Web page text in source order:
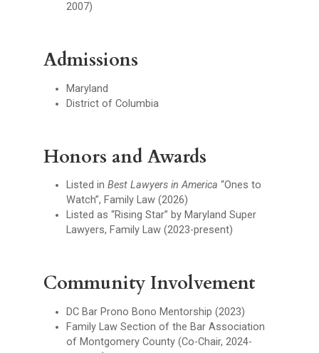
2007)
Admissions
Maryland
District of Columbia
Honors and Awards
Listed inBest Lawyers in America“Ones to
Watch”, Family Law (2026)
Listed as “Rising Star” by Maryland Super
Lawyers, Family Law (2023-present)
Community Involvement
DC Bar Prono Bono Mentorship (2023)
Family Law Section of the Bar Association
of Montgomery County (Co-Chair, 2024-